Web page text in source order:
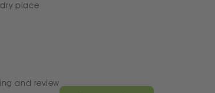
place
and review